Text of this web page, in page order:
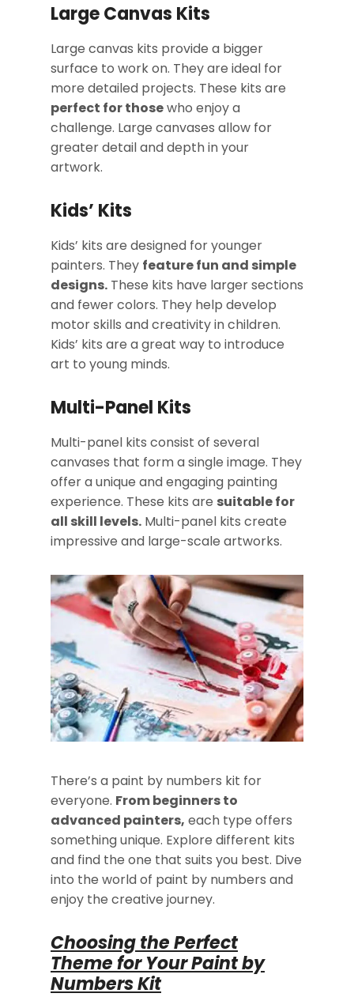
Large Canvas Kits
Large canvas kits provide a bigger
surface to work on. They are ideal for
more detailed projects. These kits are
perfect for thosewho enjoy a
challenge. Large canvases allow for
greater detail and depth in your
artwork.
Kids’ Kits
Kids’ kits are designed for younger
painters. They feature fun and simple
designs. These kits have larger sections
and fewer colors. They help develop
motor skills and creativity in children.
Kids’ kits are a great way to introduce
art to young minds.
Multi-Panel Kits
Multi-panel kits consist of several
canvases that form a single image. They
offer a unique and engaging painting
experience. These kits are suitable for
all skill levels. Multi-panel kits create
impressive and large-scale artworks.
There’s a paint by numbers kit for
everyone. From beginners to
advanced painters, each type offers
something unique. Explore different kits
and find the one that suits you best. Dive
into the world of paint by numbers and
enjoy the creative journey.
Choosing the Perfect
Theme for Your Paint by
Numbers Kit